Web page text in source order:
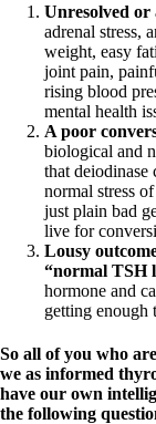
Unresolved or
adrenal stress,
weight, easy
joint pain,
rising blood
mental health
A poor
biological and
that deiodinase
normal stress
just plain bad
live for
Lousy
“normal TSH
hormone and
getting enough
So all of you who
we as informed
have our own
the following